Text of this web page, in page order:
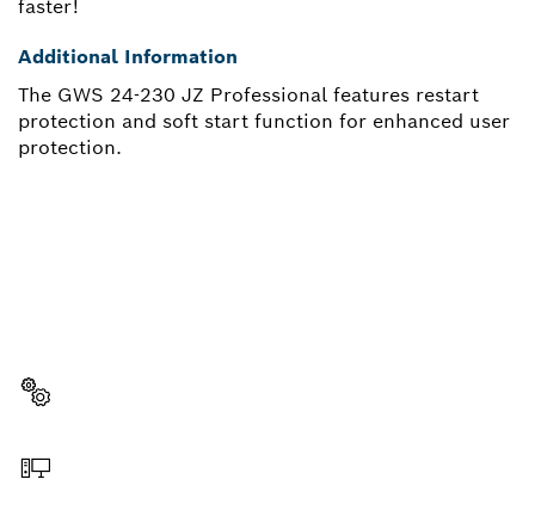
faster!
Additional Information
The GWS 24-230 JZ Professional features restart
protection and soft start function for enhanced user
protection.